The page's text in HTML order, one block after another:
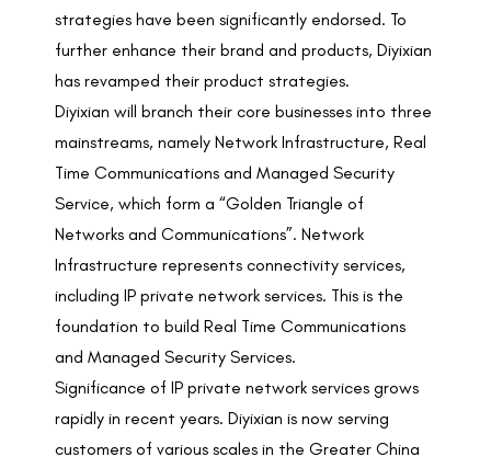
strategies have been significantly endorsed. To
further enhance their brand and products, Diyixian
has revamped their product strategies.
Diyixian will branch their core businesses into three
mainstreams, namely Network Infrastructure, Real
Time Communications and Managed Security
Service, which form a “Golden Triangle of
Networks and Communications”. Network
Infrastructure represents connectivity services,
including IP private network services. This is the
foundation to build Real Time Communications
and Managed Security Services.
Significance of IP private network services grows
rapidly in recent years. Diyixian is now serving
customers of various scales in the Greater China